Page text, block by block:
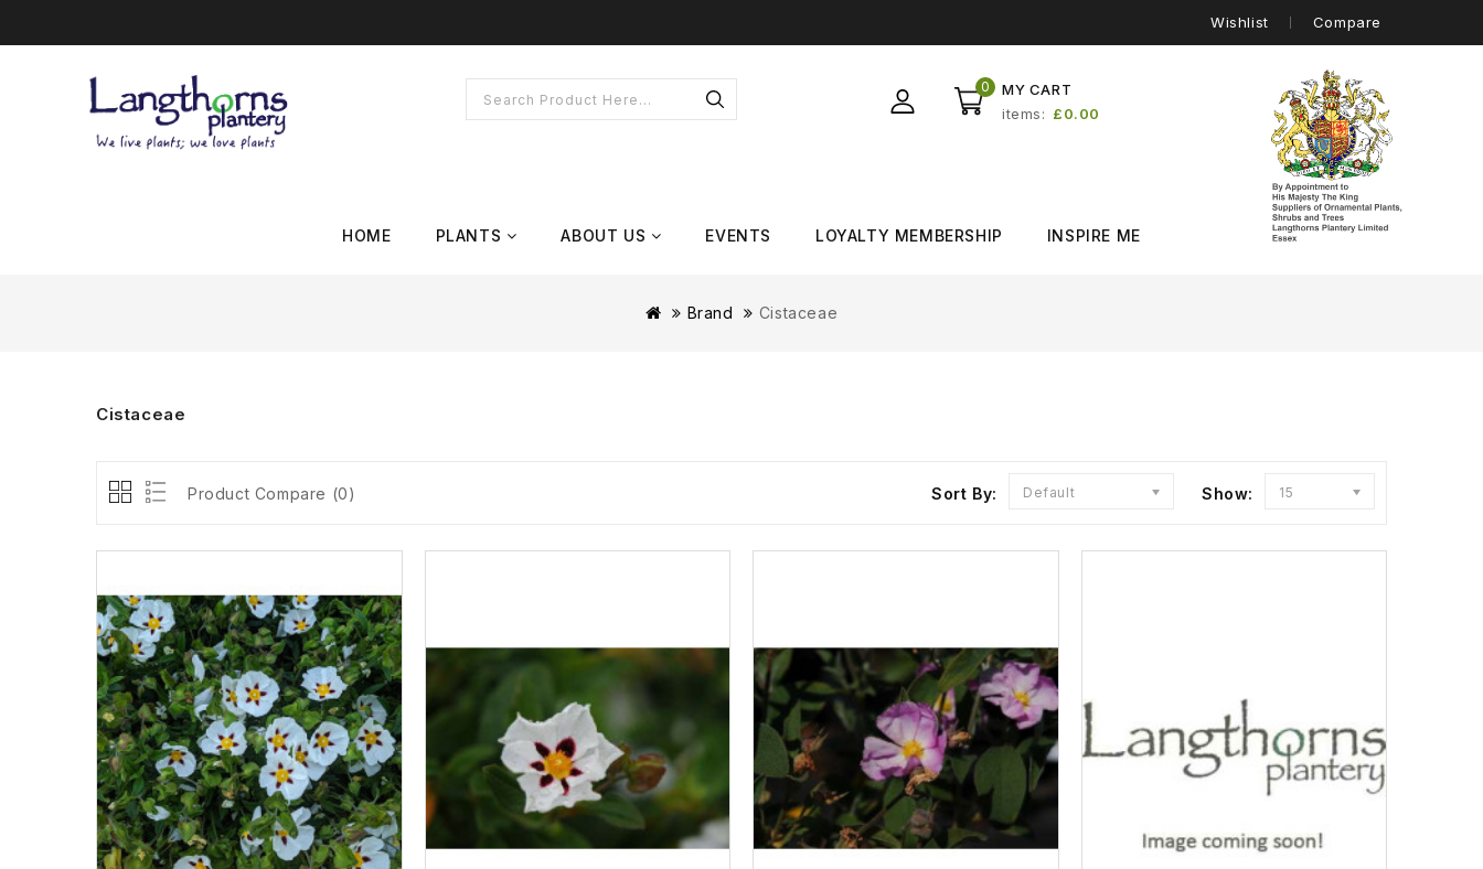
Wishlist Compare
MY CART
0
items £0.00
HOME PLANTS ABOUT US EVENTS LOYALTY MEMBERSHIP INSPIRE ME
Brand Cistaceae
Cistaceae
Product Compare (0) Sort By: Default Show: 15